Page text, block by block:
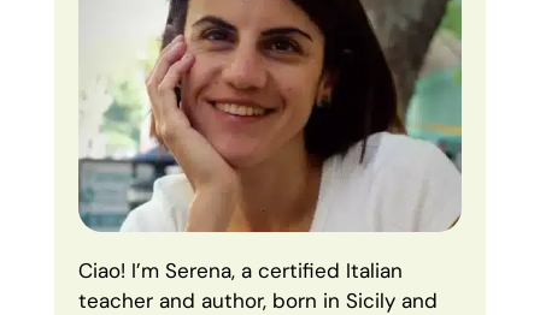
Ciao! I’m Serena, a certified Italian
teacher and author, born in Sicily and